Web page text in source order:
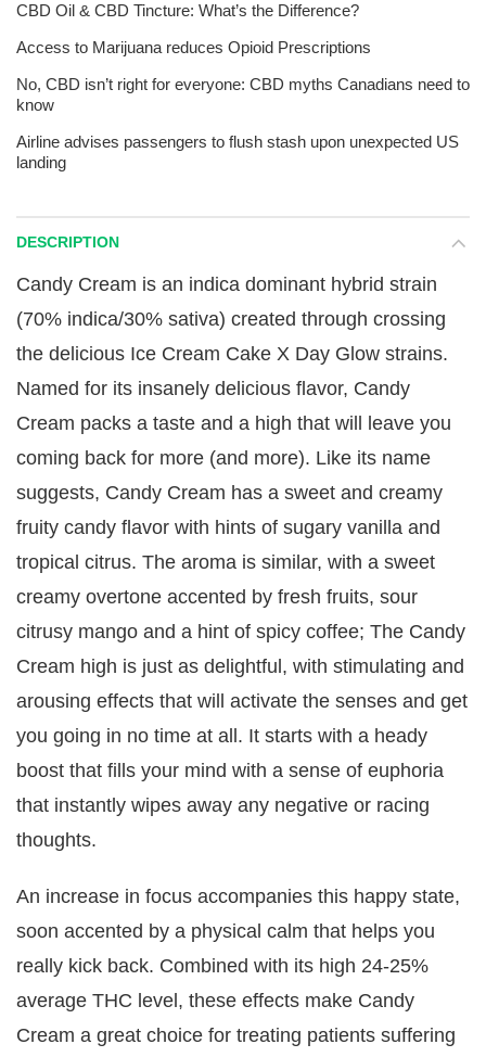
CBD Oil & CBD Tincture: What’s the Difference?
Access to Marijuana reduces Opioid Prescriptions
No, CBD isn’t right for everyone: CBD myths Canadians need to
know
Airline advises passengers to flush stash upon unexpected US
landing
DESCRIPTION
Candy Cream is an indica dominant hybrid strain
(70% indica/30% sativa) created through crossing
the delicious Ice Cream Cake X Day Glow strains.
Named for its insanely delicious flavor, Candy
Cream packs a taste and a high that will leave you
coming back for more (and more). Like its name
suggests, Candy Cream has a sweet and creamy
fruity candy flavor with hints of sugary vanilla and
tropical citrus. The aroma is similar, with a sweet
creamy overtone accented by fresh fruits, sour
citrusy mango and a hint of spicy coffee; The Candy
Cream high is just as delightful, with stimulating and
arousing effects that will activate the senses and get
you going in no time at all. It starts with a heady
boost that fills your mind with a sense of euphoria
that instantly wipes away any negative or racing
thoughts.
An increase in focus accompanies this happy state,
soon accented by a physical calm that helps you
really kick back. Combined with its high 24-25%
average THC level, these effects make Candy
Cream a great choice for treating patients suffering